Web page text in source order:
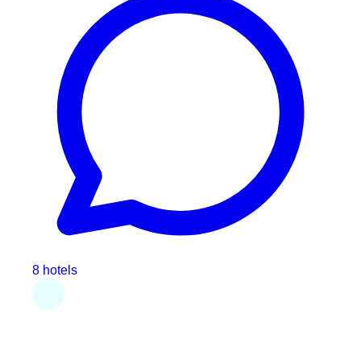
8 hotels